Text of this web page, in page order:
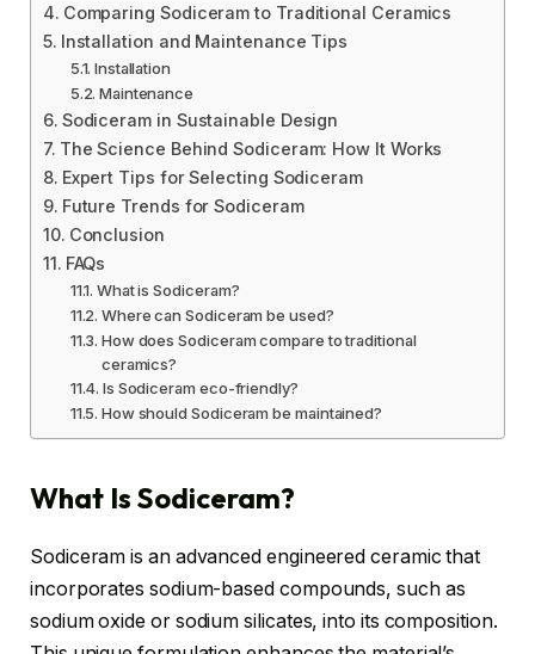
Comparing Sodiceram to Traditional Ceramics
Installation and Maintenance Tips
Installation
Maintenance
Sodiceram in Sustainable Design
The Science Behind Sodiceram: How It Works
Expert Tips for Selecting Sodiceram
Future Trends for Sodiceram
Conclusion
FAQs
What is Sodiceram?
Where can Sodiceram be used?
How does Sodiceram compare to traditional
ceramics?
Is Sodiceram eco-friendly?
How should Sodiceram be maintained?
What Is Sodiceram?
Sodiceram is an advanced engineered ceramic that
incorporates sodium-based compounds, such as
sodium oxide or sodium silicates, into its composition.